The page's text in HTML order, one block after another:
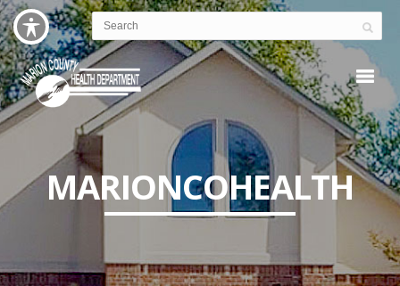
MARIONCOHEALTH